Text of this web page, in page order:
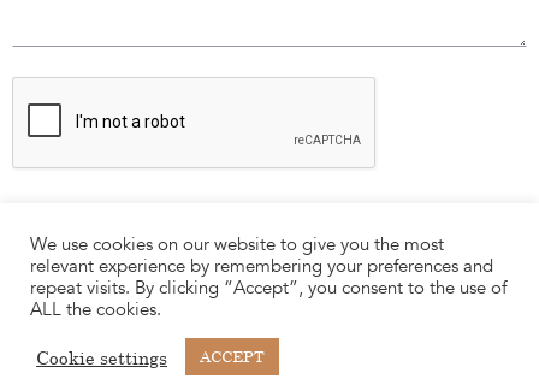
We use cookies on our website to give you the most
relevant experience by remembering your preferences and
repeat visits. By clicking “Accept”, you consent to the use of
ALL the cookies.
Cookie settings ACCEPT